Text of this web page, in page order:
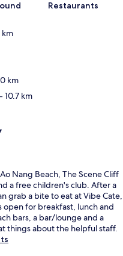
Restaurants
km
km
- 10.7 km
Nang Beach, The Scene Cliff
a free children's club. After a
grab a bite to eat at Vibe Cate,
open for breakfast, lunch and
bars, a bar/lounge and a
things about the helpful staff.